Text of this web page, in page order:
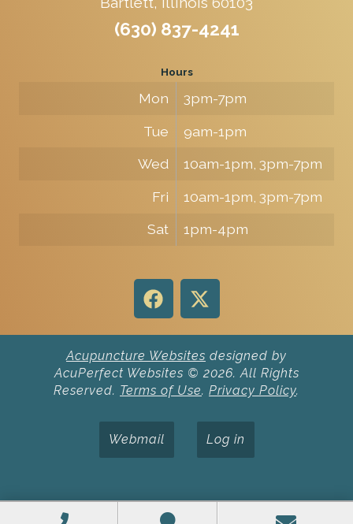
(630) 837-4241
Hours
Mon
3pm-7pm
Tue
9am-1pm
Wed
10am-1pm, 3pm-7pm
Fri
10am-1pm, 3pm-7pm
Sat
1pm-4pm
Acupuncture Websites designed by
AcuPerfect Websites © 2026. All Rights
Reserved. Terms of Use. Privacy Policy.
Webmail Log in